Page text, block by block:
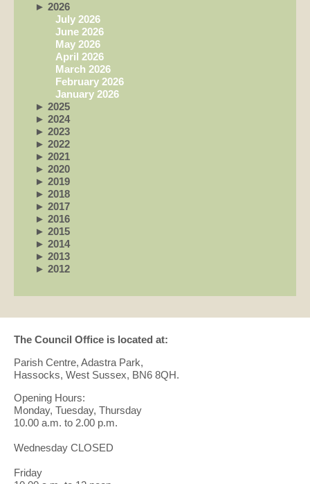
► 2026
July 2026
June 2026
May 2026
April 2026
March 2026
February 2026
January 2026
► 2025
► 2024
► 2023
► 2022
► 2021
► 2020
► 2019
► 2018
► 2017
► 2016
► 2015
► 2014
► 2013
► 2012
The Council Office is located at:
Parish Centre, Adastra Park,
Hassocks, West Sussex, BN6 8QH.
Opening Hours:
Monday, Tuesday, Thursday
10.00 a.m. to 2.00 p.m.
Wednesday CLOSED
Friday